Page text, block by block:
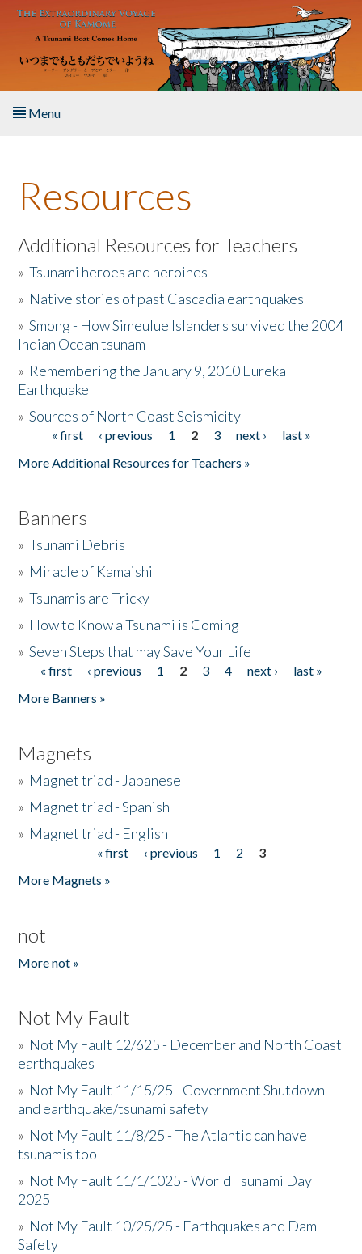
Skip to main content
Menu
About the Book
Listen to the Book
Activities
The Story & Student Exchange
Donate
Resources
Additional Resources for Teachers
»Tsunami heroes and heroines
» Native stories of past Cascadia earthquakes
»Smong - How Simeulue Islanders survived the 2004
Indian Ocean tsunam
» Remembering the January 9, 2010 Eureka
Earthquake
»Sources of North Coast Seismicity
Pages« first ‹ previous 1 2 3 next ›
last »
More Additional Resources for Teachers »
Banners
»Tsunami Debris
» Miracle of Kamaishi
»Tsunamis are Tricky
» How to Know a Tsunami is Coming
»Seven Steps that may Save Your Life
Pages
« first ‹ previous 1 2 3 4 next ›
last »
More Banners »
Magnets
» Magnet triad - Japanese
» Magnet triad - Spanish
» Magnet triad - English
« first ‹ previous 1 2
3
More Magnets »
not
More not »
Not My Fault
» Not My Fault 12/625 - December and North Coast
earthquakes
» Not My Fault 11/15/25 - Government Shutdown
and earthquake/tsunami safety
» Not My Fault 11/8/25 - The Atlantic can have
tsunamis too
» Not My Fault 11/1/1025 - World Tsunami Day
2025
» Not My Fault 10/25/25 - Earthquakes and Dam
Safety